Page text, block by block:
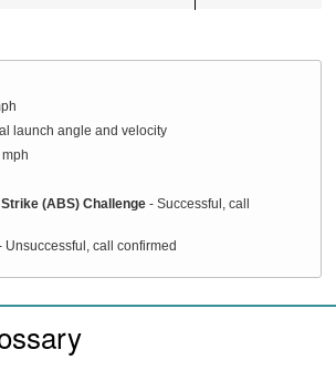
launch angle and velocity
mph
(ABS) Challenge - Successful, call
Unsuccessful, call confirmed